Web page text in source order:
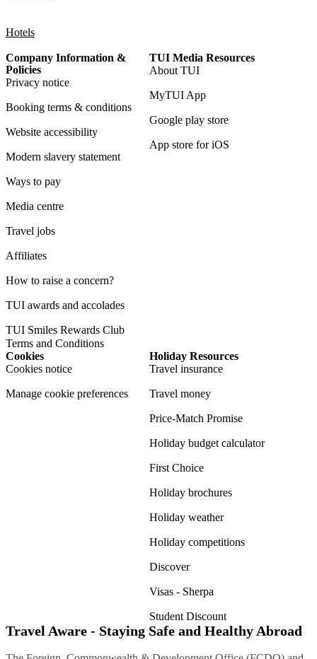
Hotels
Company Information &
Policies
Privacy notice
Booking terms & conditions
Website accessibility
Modern slavery statement
Ways to pay
Media centre
Travel jobs
Affiliates
How to raise a concern?
TUI awards and accolades
TUI Smiles Rewards Club
Terms and Conditions
TUI Media Resources
About TUI
MyTUI App
Google play store
App store for iOS
Cookies
Cookies notice
Manage cookie preferences
Holiday Resources
Travel insurance
Travel money
Price-Match Promise
Holiday budget calculator
First Choice
Holiday brochures
Holiday weather
Holiday competitions
Discover
Visas - Sherpa
Student Discount
Travel Aware - Staying Safe and Healthy Abroad